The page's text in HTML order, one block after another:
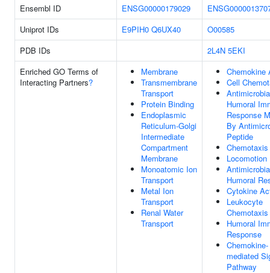
Ensembl ID
ENSG00000179029
Uniprot IDs
E9PIH0 Q6UX40
O00585
PDB IDs
2L4N 5EKI
Enriched GO Terms of
Interacting Partners?
Membrane
Transmembrane
Transport
Protein Binding
Endoplasmic
Reticulum-Golgi
Intermediate
Compartment
Membrane
Monoatomic Ion
Transport
Metal Ion
Transport
Renal Water
Transport
Chemokine
Cell
Humoral
Response
By
Peptide
Chemotaxis
Locomotion
Humoral
Cytokine
Leukocyte
Chemotaxis
Humoral
Response
Chemokine-
mediated
Pathway